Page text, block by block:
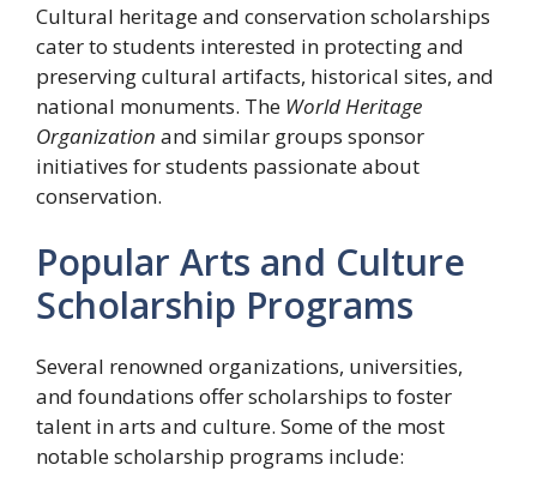
Cultural heritage and conservation scholarships
cater to students interested in protecting and
preserving cultural artifacts, historical sites, and
national monuments. The World Heritage
Organization and similar groups sponsor
initiatives for students passionate about
conservation.
Popular Arts and Culture
Scholarship Programs
Several renowned organizations, universities,
and foundations offer scholarships to foster
talent in arts and culture. Some of the most
notable scholarship programs include: